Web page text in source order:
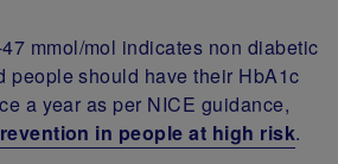
mmol/mol indicates non diabetic
people should have their HbA1c
a year as per NICE guidance,
in people at high risk.